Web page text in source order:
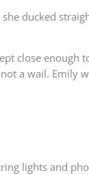
ducked
close
a wail.
lights and